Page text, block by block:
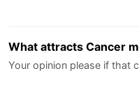
What attracts Cancer
Your opinion please if that